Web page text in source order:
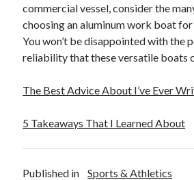
commercial vessel, consider the
choosing an aluminum work boat
You won’t be disappointed with the
reliability that these versatile boats
The Best Advice About I’ve Ever
5 Takeaways That I Learned About
Published in Sports & Athletics